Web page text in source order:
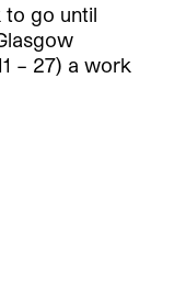
go until
– 27) a work